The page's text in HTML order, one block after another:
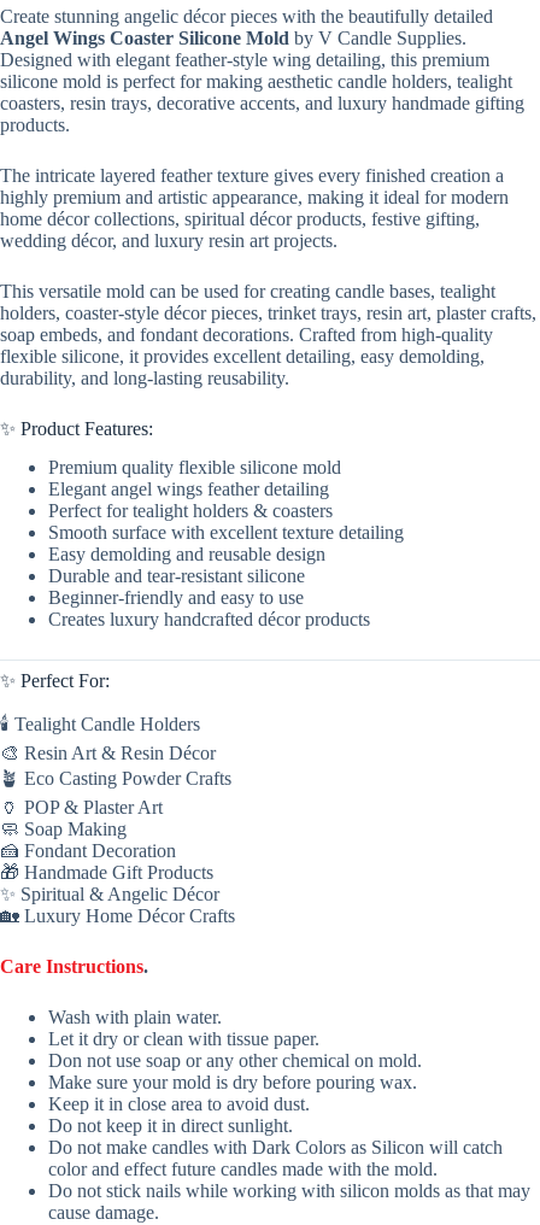
Create stunning angelic décor pieces with the beautifully detailed
Angel Wings Coaster Silicone Mold by V Candle Supplies.
Designed with elegant feather-style wing detailing, this premium
silicone mold is perfect for making aesthetic candle holders, tealight
coasters, resin trays, decorative accents, and luxury handmade gifting
products.
The intricate layered feather texture gives every finished creation a
highly premium and artistic appearance, making it ideal for modern
home décor collections, spiritual décor products, festive gifting,
wedding décor, and luxury resin art projects.
This versatile mold can be used for creating candle bases, tealight
holders, coaster-style décor pieces, trinket trays, resin art, plaster crafts,
soap embeds, and fondant decorations. Crafted from high-quality
flexible silicone, it provides excellent detailing, easy demolding,
durability, and long-lasting reusability.
✨ Product Features:
Premium quality flexible silicone mold
Elegant angel wings feather detailing
Perfect for tealight holders & coasters
Smooth surface with excellent texture detailing
Easy demolding and reusable design
Durable and tear-resistant silicone
Beginner-friendly and easy to use
Creates luxury handcrafted décor products
✨ Perfect For:
🕯 Tealight Candle Holders
🎨 Resin Art & Resin Décor
🪴 Eco Casting Powder Crafts
🏺 POP & Plaster Art
🧼 Soap Making
🍰 Fondant Decoration
🎁 Handmade Gift Products
✨ Spiritual & Angelic Décor
🏡 Luxury Home Décor Crafts
Care Instructions.
Wash with plain water.
Let it dry or clean with tissue paper.
Don not use soap or any other chemical on mold.
Make sure your mold is dry before pouring wax.
Keep it in close area to avoid dust.
Do not keep it in direct sunlight.
Do not make candles with Dark Colors as Silicon will catch
color and effect future candles made with the mold.
Do not stick nails while working with silicon molds as that may
cause damage.